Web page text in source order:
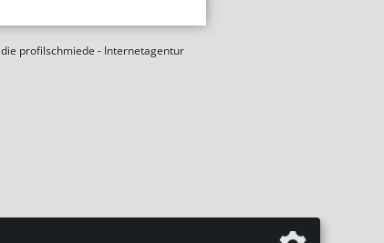
die profilschmiede - Internetagentur